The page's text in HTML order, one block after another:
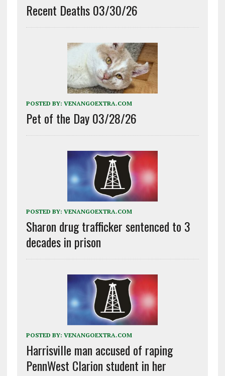
Recent Deaths 03/30/26
POSTED BY: VENANGOEXTRA.COM
Pet of the Day 03/28/26
POSTED BY: VENANGOEXTRA.COM
Sharon drug trafficker sentenced to 3
decades in prison
POSTED BY: VENANGOEXTRA.COM
Harrisville man accused of raping
PennWest Clarion student in her